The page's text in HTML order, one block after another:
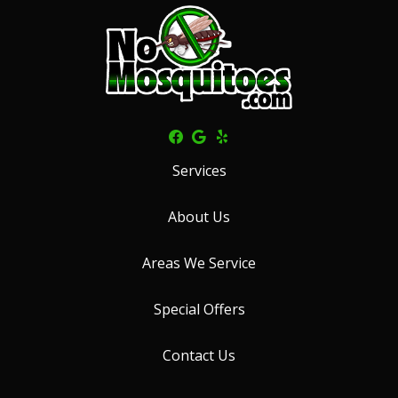
Services
About Us
Areas We Service
Special Offers
Contact Us